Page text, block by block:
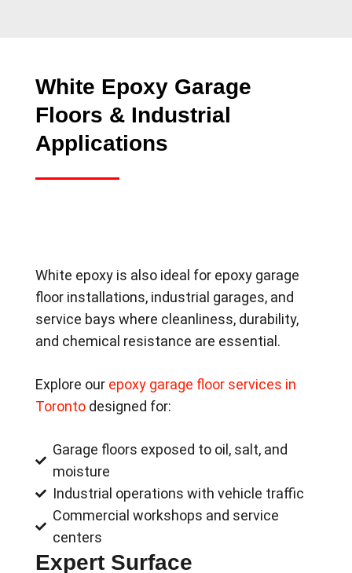
White Epoxy Garage
Floors & Industrial
Applications
White epoxy is also ideal for epoxy garage
floor installations, industrial garages, and
service bays where cleanliness, durability,
and chemical resistance are essential.
Explore our epoxy garage floor services in
Torontodesigned for:
Garage floors exposed to oil, salt, and
moisture
Industrial operations with vehicle traffic
Commercial workshops and service
centers
Expert Surface